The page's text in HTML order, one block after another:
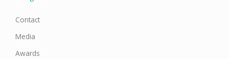
Contact
Media
Awards